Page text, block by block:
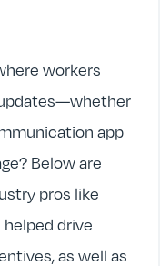
workers
app
Below are
pros like
helped drive
as well as